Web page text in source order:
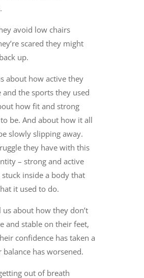
avoid low chairs
scared they might
up.
about how active they
and the sports they used
how fit and strong
be. And about how it all
slowly slipping away.
they have with this
– strong and active
inside a body that
it used to do.
us about how they don’t
and stable on their feet,
confidence has taken a
balance has worsened.
out of breath